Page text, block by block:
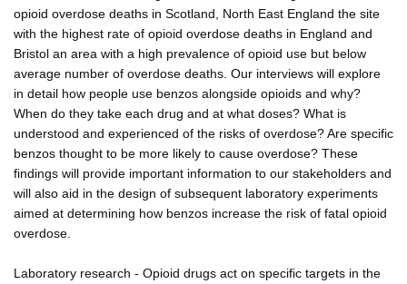
opioid overdose deaths in Scotland, North East England the site
with the highest rate of opioid overdose deaths in England and
Bristol an area with a high prevalence of opioid use but below
average number of overdose deaths. Our interviews will explore
in detail how people use benzos alongside opioids and why?
When do they take each drug and at what doses? What is
understood and experienced of the risks of overdose? Are specific
benzos thought to be more likely to cause overdose? These
findings will provide important information to our stakeholders and
will also aid in the design of subsequent laboratory experiments
aimed at determining how benzos increase the risk of fatal opioid
overdose.
Laboratory research - Opioid drugs act on specific targets in the